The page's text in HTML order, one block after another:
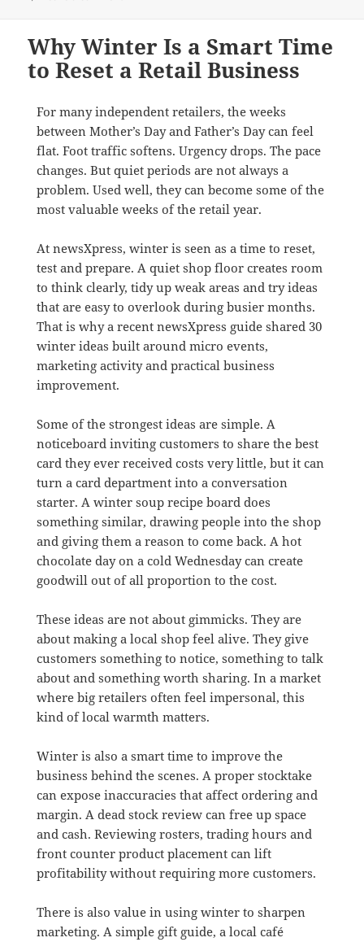
Why Winter Is a Smart Time
to Reset a Retail Business
For many independent retailers, the weeks
between Mother’s Day and Father’s Day can feel
flat. Foot traffic softens. Urgency drops. The pace
changes. But quiet periods are not always a
problem. Used well, they can become some of the
most valuable weeks of the retail year.
At newsXpress, winter is seen as a time to reset,
test and prepare. A quiet shop floor creates room
to think clearly, tidy up weak areas and try ideas
that are easy to overlook during busier months.
That is why a recent newsXpress guide shared 30
winter ideas built around micro events,
marketing activity and practical business
improvement.
Some of the strongest ideas are simple. A
noticeboard inviting customers to share the best
card they ever received costs very little, but it can
turn a card department into a conversation
starter. A winter soup recipe board does
something similar, drawing people into the shop
and giving them a reason to come back. A hot
chocolate day on a cold Wednesday can create
goodwill out of all proportion to the cost.
These ideas are not about gimmicks. They are
about making a local shop feel alive. They give
customers something to notice, something to talk
about and something worth sharing. In a market
where big retailers often feel impersonal, this
kind of local warmth matters.
Winter is also a smart time to improve the
business behind the scenes. A proper stocktake
can expose inaccuracies that affect ordering and
margin. A dead stock review can free up space
and cash. Reviewing rosters, trading hours and
front counter product placement can lift
profitability without requiring more customers.
There is also value in using winter to sharpen
marketing. A simple gift guide, a local café